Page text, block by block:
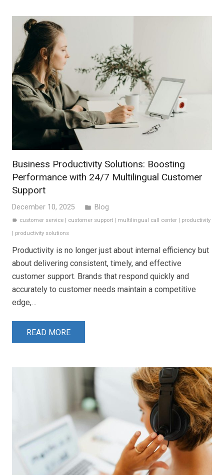
Business Productivity Solutions: Boosting
Performance with 24/7 Multilingual Customer
Support
December 10, 2025 folder Blog
label customer service | customer support | multilingual call center | productivity
| productivity solutions
Productivity is no longer just about internal efficiency but
about delivering consistent, timely, and effective
customer support. Brands that respond quickly and
accurately to customer needs maintain a competitive
edge,…
READ MORE